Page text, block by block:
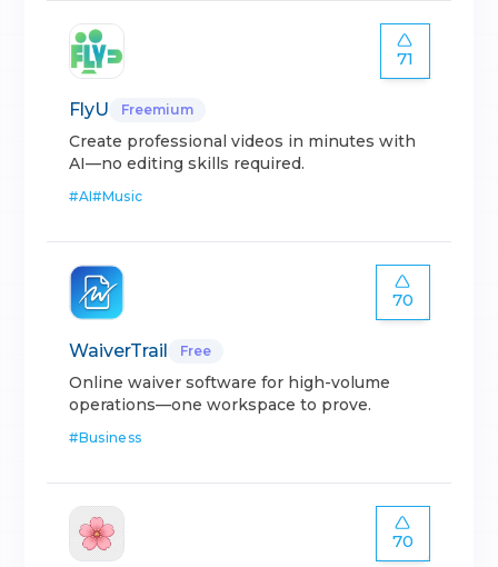
71
FlyU Freemium
Create professional videos in minutes with
AI—no editing skills required.
#AI#Music
70
WaiverTrail Free
Online waiver software for high-volume
operations—one workspace to prove.
#Business
70